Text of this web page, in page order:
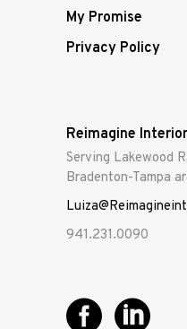
My Promise
Privacy Policy
Reimagine
Serving Lakewood
Bradenton-Tampa
941.231.0090